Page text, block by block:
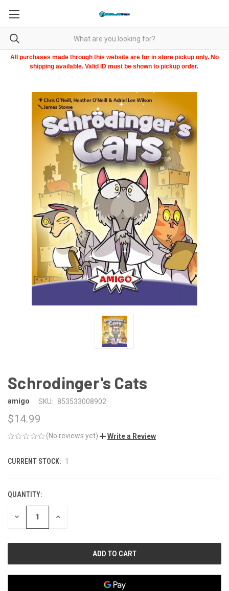
All purchases made through this website are for in store pickup only. No
shipping available. Valid ID must be shown to pickup order.
Schrodinger's Cats
amigo SKU: 853533008902
$14.99
(No reviews yet) Write a Review
CURRENT STOCK: 1
QUANTITY:
DECREASE INCREASE